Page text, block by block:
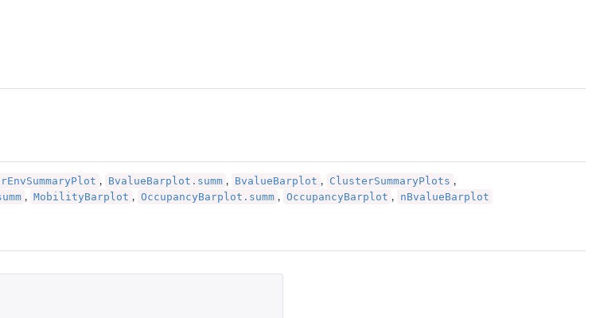
, BvalueBarplot.summ , BvalueBarplot , ClusterSummaryPlots ,
, MobilityBarplot , OccupancyBarplot.summ , OccupancyBarplot , nBvalueBarplot